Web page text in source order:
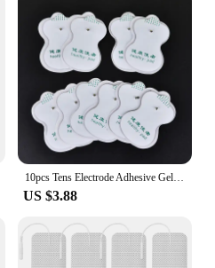
10pcs Tens Electrode Adhesive Gel Pads Body Acupuncture Therapy Massager Therapeutic Pulse Stimulator Electro Sticker Slimming
US $3.88